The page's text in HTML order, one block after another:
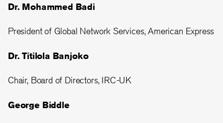
Dr. Mohammed Badi
President of Global Network Services, American Express
Dr. Titilola Banjoko
Chair, Board of Directors, IRC-UK
George Biddle